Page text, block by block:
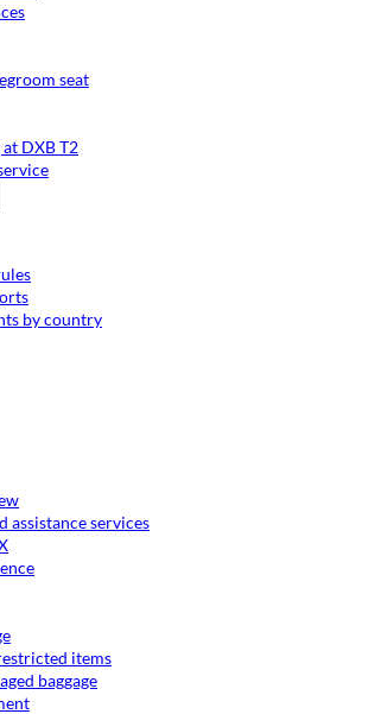
seat
DXB T2
by country
assistance services
items
baggage